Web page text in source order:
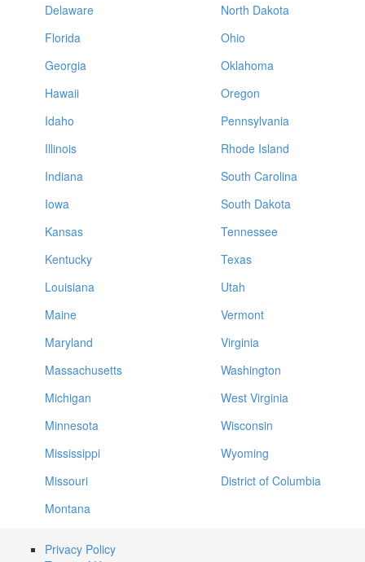
Delaware
Florida
Georgia
Hawaii
Idaho
Illinois
Indiana
Iowa
Kansas
Kentucky
Louisiana
Maine
Maryland
Massachusetts
Michigan
Minnesota
Mississippi
Missouri
Montana
North Dakota
Ohio
Oklahoma
Oregon
Pennsylvania
Rhode Island
South Carolina
South Dakota
Tennessee
Texas
Utah
Vermont
Virginia
Washington
West Virginia
Wisconsin
Wyoming
District of Columbia
Privacy Policy